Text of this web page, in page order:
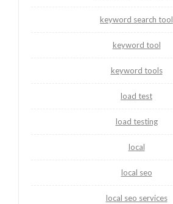
keyword search tool
keyword tool
keyword tools
load test
load testing
local
local seo
local seo services